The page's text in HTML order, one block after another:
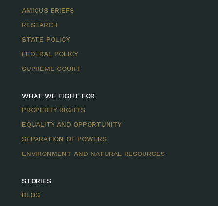
AMICUS BRIEFS
RESEARCH
STATE POLICY
FEDERAL POLICY
SUPREME COURT
WHAT WE FIGHT FOR
PROPERTY RIGHTS
EQUALITY AND OPPORTUNITY
SEPARATION OF POWERS
ENVIRONMENT AND NATURAL RESOURCES
STORIES
BLOG